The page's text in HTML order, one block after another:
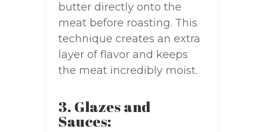
butter directly onto the
meat before roasting. This
technique creates an extra
layer of flavor and keeps
the meat incredibly moist.
3. Glazes and
Sauces: